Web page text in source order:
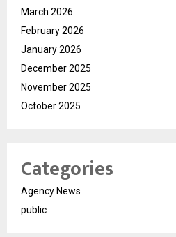
March 2026
February 2026
January 2026
December 2025
November 2025
October 2025
Categories
Agency News
public